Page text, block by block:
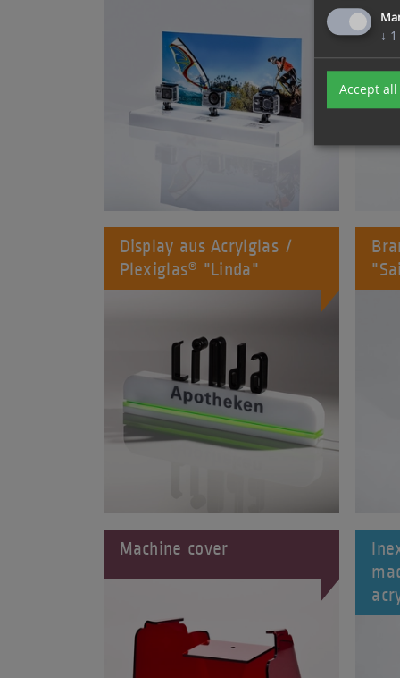
Display aus Acrylglas /
Plexiglas® "Linda"
Machine cover
↓ 1
Accept all